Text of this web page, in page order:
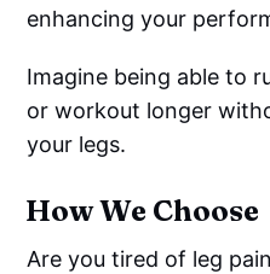
enhancing your
Imagine being able to
or workout longer
your legs.
How We Choose
Are you tired of leg